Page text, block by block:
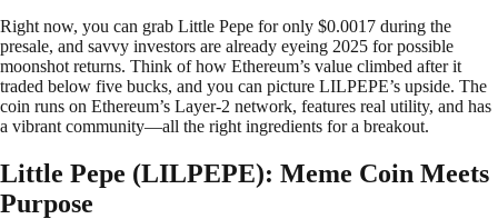
Right now, you can grab Little Pepe for only $0.0017 during the
presale, and savvy investors are already eyeing 2025 for possible
moonshot returns. Think of how Ethereum’s value climbed after it
traded below five bucks, and you can picture LILPEPE’s upside. The
coin runs on Ethereum’s Layer-2 network, features real utility, and has
a vibrant community—all the right ingredients for a breakout.
Little Pepe (LILPEPE): Meme Coin Meets
Purpose